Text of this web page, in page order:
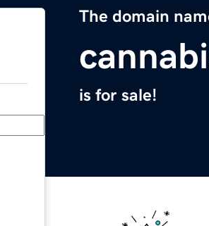
The domain
is for sale!